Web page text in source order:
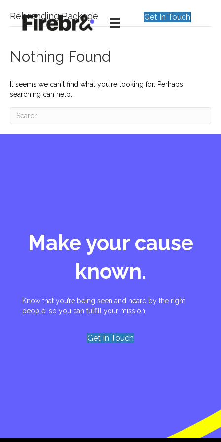
Get In Touch
Rebranding Package
Nothing Found
It seems we can't find what you're looking for. Perhaps
searching can help.
Make your cause
known.
Know that you’re being seen and heard by the right
people, so you can fulfill your mission.
Get In Touch